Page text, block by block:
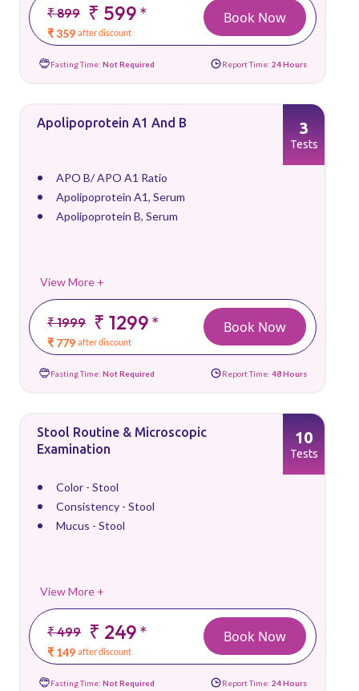
₹ 899 ₹ 599*
₹ 359 after discount
Book Now
Fasting Time: Not Required Report Time: 24 Hours
Apolipoprotein A1 And B
APO B/ APO A1 Ratio
Apolipoprotein A1, Serum
Apolipoprotein B, Serum
View More +
₹ 1999 ₹ 1299*
₹ 779 after discount
3
Tests
Book Now
Fasting Time: Not Required Report Time: 48 Hours
Stool Routine & Microscopic
Examination
Color - Stool
Consistency - Stool
Mucus - Stool
View More +
₹ 499 ₹ 249*
₹ 149 after discount
10
Tests
Book Now
Fasting Time: Not Required Report Time: 24 Hours